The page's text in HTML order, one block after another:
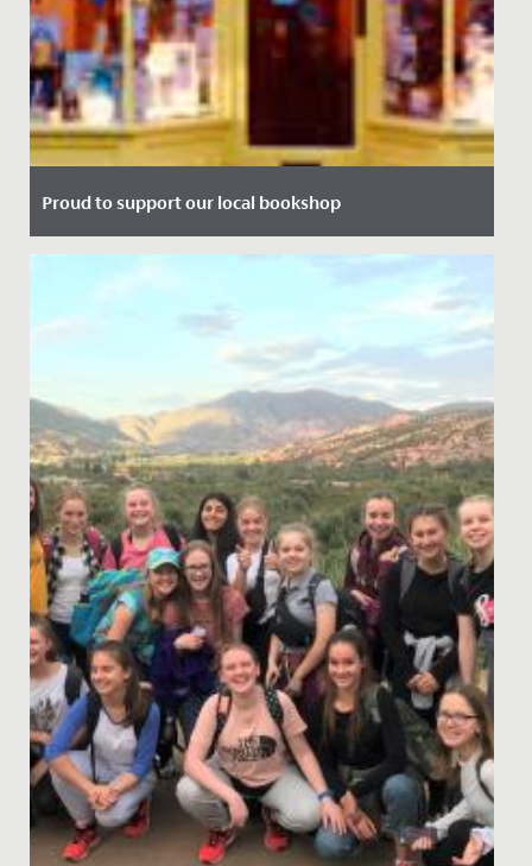
Proud to support our local bookshop
Date Posted: 13 July, 2021
bookshop, Max Minervas.